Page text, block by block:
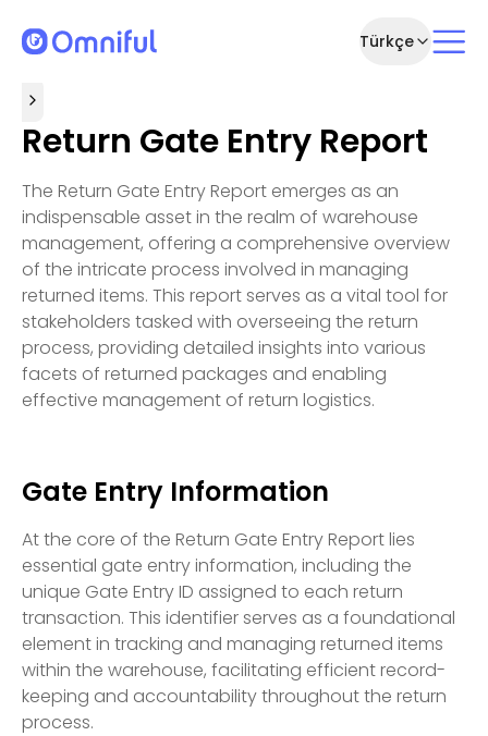
Türkçe
Return Gate Entry Report
The Return Gate Entry Report emerges as an
indispensable asset in the realm of warehouse
management, offering a comprehensive overview
of the intricate process involved in managing
returned items. This report serves as a vital tool for
stakeholders tasked with overseeing the return
process, providing detailed insights into various
facets of returned packages and enabling
effective management of return logistics.
Gate Entry Information
At the core of the Return Gate Entry Report lies
essential gate entry information, including the
unique Gate Entry ID assigned to each return
transaction. This identifier serves as a foundational
element in tracking and managing returned items
within the warehouse, facilitating efficient record-
keeping and accountability throughout the return
process.